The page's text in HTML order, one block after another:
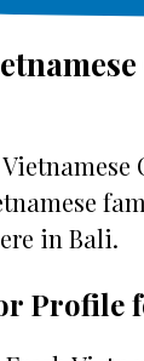
in Bali.
Profile